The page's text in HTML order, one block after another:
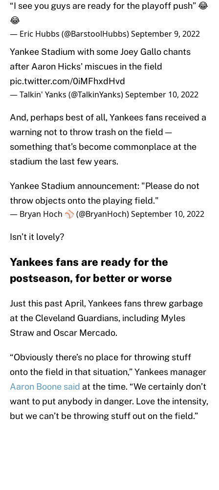
“I see you guys are ready for the playoff push” 😂
😂
— Eric Hubbs (@BarstoolHubbs)September 9, 2022
Yankee Stadium with some Joey Gallo chants
after Aaron Hicks' miscues in the field
pic.twitter.com/0iMFhxdHvd
— Talkin' Yanks (@TalkinYanks)September 10, 2022
And, perhaps best of all, Yankees fans received a
warning not to throw trash on the field —
something that’s become commonplace at the
stadium the last few years.
Yankee Stadium announcement: "Please do not
throw objects onto the playing field."
— Bryan Hoch ⚾️ (@BryanHoch)September 10, 2022
Isn’t it lovely?
Yankees fans are ready for the
postseason, for better or worse
Just this past April, Yankees fans threw garbage
at the Cleveland Guardians, including Myles
Straw and Oscar Mercado.
“Obviously there’s no place for throwing stuff
onto the field in that situation,” Yankees manager
Aaron Boone said at the time. “We certainly don’t
want to put anybody in danger. Love the intensity,
but we can’t be throwing stuff out on the field.”